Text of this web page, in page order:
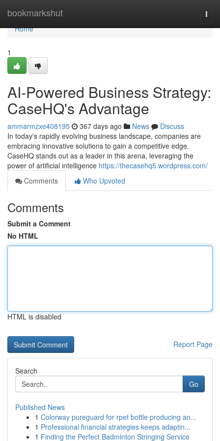
bookmarkshut
Home
Home
1
AI-Powered Business Strategy:
CaseHQ's Advantage
ammarmzxe408195 367 days ago News
Discuss
In today's rapidly evolving business landscape, companies are
embracing innovative solutions to gain a competitive edge.
CaseHQ stands out as a leader in this arena, leveraging the
power of artificial intelligence https://thecasehq5.wordpress.com/
Comments
Who Upvoted
Comments
Submit a Comment
No HTML
HTML is disabled
Report Page
Search
Go
Published News
1 Colorway pureguard for rpet bottle producing an...
1 Professional financial strategies keeps adaptin...
1 Finding the Perfect Badminton Stringing Service